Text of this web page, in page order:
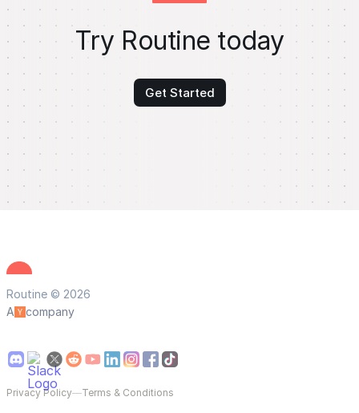
Try Routine today
Get Started
Routine © 2026
A
company
Privacy Policy—Terms & Conditions